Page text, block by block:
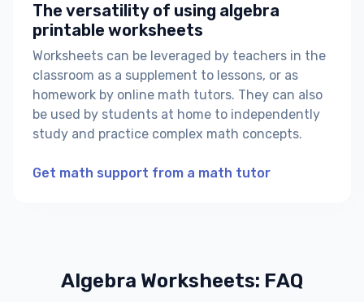
The versatility of using algebra
printable worksheets
Worksheets can be leveraged by teachers in the
classroom as a supplement to lessons, or as
homework by online math tutors. They can also
be used by students at home to independently
study and practice complex math concepts.
Get math support from a math tutor
Algebra Worksheets: FAQ